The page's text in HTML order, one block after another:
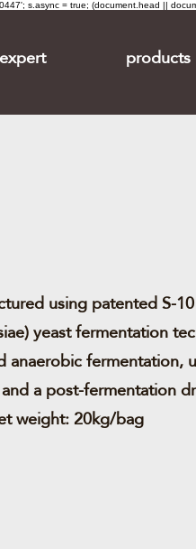
s.async = true; (document.head ||
expert products
using patented S-10
yeast fermentation
anaerobic fermentation,
a post-fermentation
weight: 20kg/bag